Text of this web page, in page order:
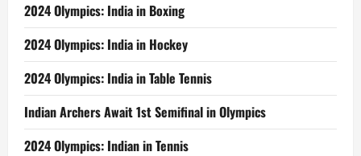
2024 Olympics: India in Boxing
2024 Olympics: India in Hockey
2024 Olympics: India in Table Tennis
Indian Archers Await 1st Semifinal in Olympics
2024 Olympics: Indian in Tennis